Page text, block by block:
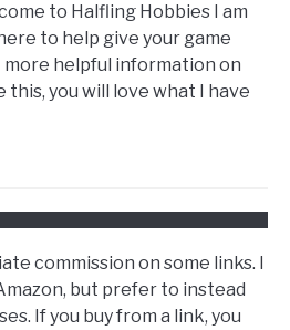
to Halfling Hobbies I am
to help give your game
more helpful information on
this, you will love what I have
commission on some links. I
but prefer to instead
If you buy from a link, you